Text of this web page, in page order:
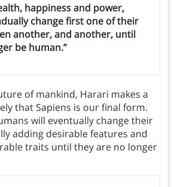
happiness and power,
change first one of their
another, and another, until
be human.”
of mankind, Harari makes a
that Sapiens is our final form.
will eventually change their
adding desirable features and
traits until they are no longer